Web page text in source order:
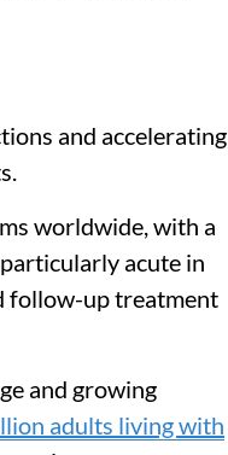
and accelerating
worldwide, with a
acute in
follow-up treatment
and growing
adults living with